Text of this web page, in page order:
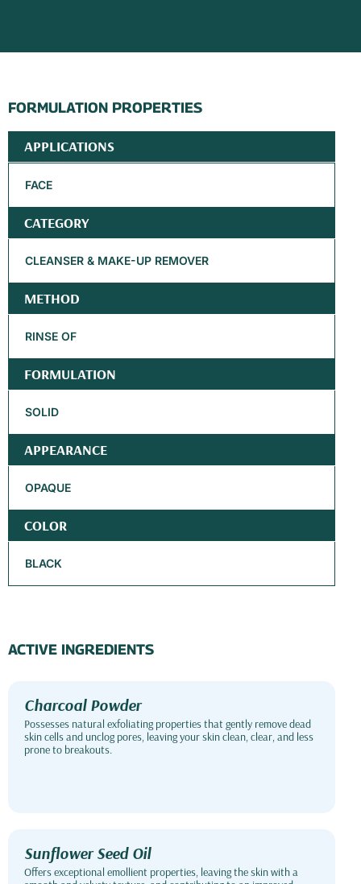
FORMULATION PROPERTIES
APPLICATIONS
FACE
CATEGORY
CLEANSER & MAKE-UP REMOVER
METHOD
RINSE OF
FORMULATION
SOLID
APPEARANCE
OPAQUE
COLOR
BLACK
ACTIVE INGREDIENTS
Charcoal Powder
Possesses natural exfoliating properties that gently remove dead
skin cells and unclog pores, leaving your skin clean, clear, and less
prone to breakouts.
Sunflower Seed Oil
Offers exceptional emollient properties, leaving the skin with a